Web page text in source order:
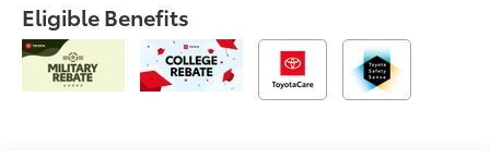
Eligible Benefits